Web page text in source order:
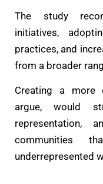
The study
initiatives,
practices, and
from a broader
Creating a more
argue, would
representation,
communities
underrepresented